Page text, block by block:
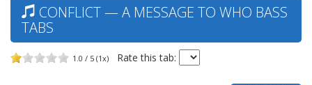
CONFLICT — A MESSAGE TO WHO BASS
TABS
1.0 / 5 (1x) Rate this tab: